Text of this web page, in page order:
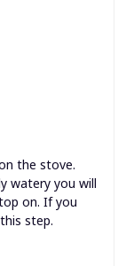
the stove.
watery you will
on. If you
step.